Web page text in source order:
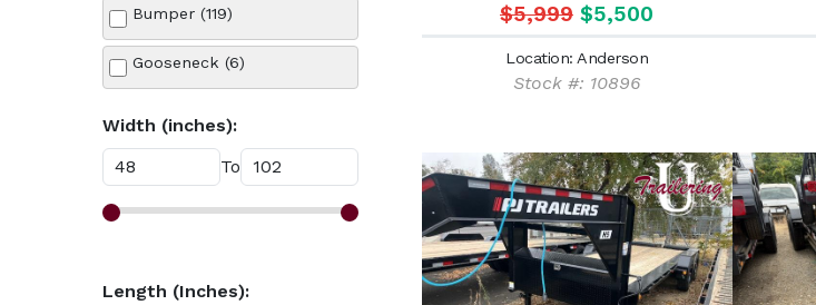
Bumper (119)
Gooseneck (6)
Width (inches):
To
Length (Inches):
$5,999 $5,500
Location: Anderson
Stock #: 10896